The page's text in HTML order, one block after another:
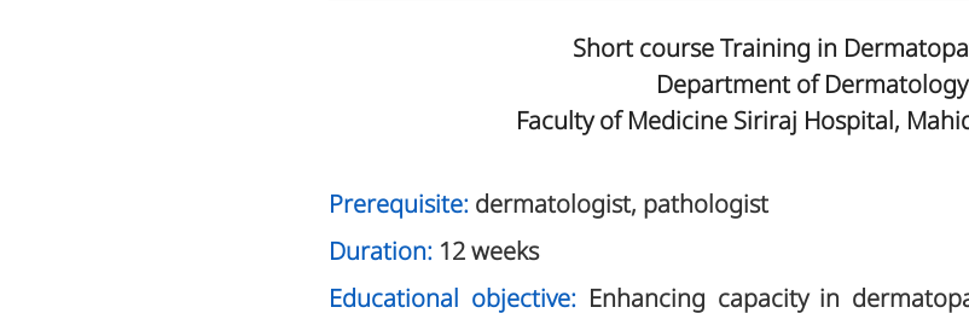
Short course Training in
Department of Dermatology
Faculty of Medicine Siriraj Hospital,
Prerequisite: dermatologist, pathologist
Duration: 12 weeks
Educational objective:Enhancing capacity in